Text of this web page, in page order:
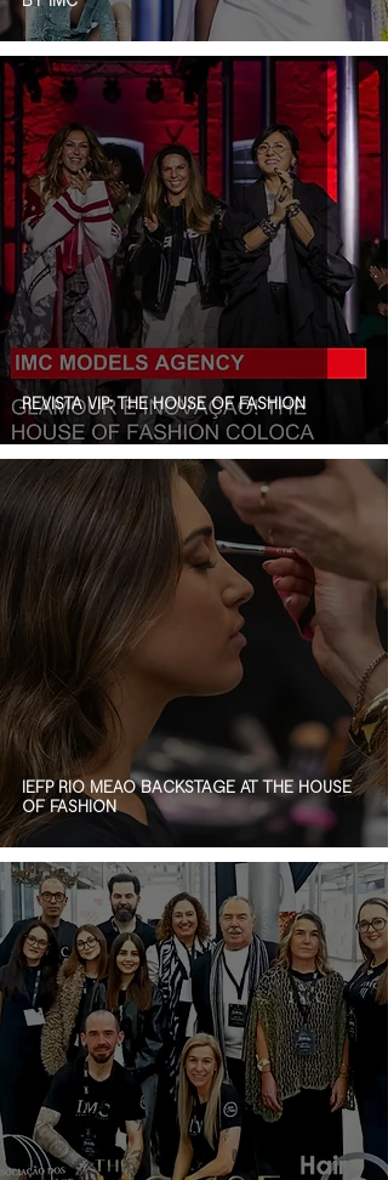
REVISTA VIP: THE HOUSE OF FASHION
IEFP RIO MEÃO BACKSTAGE AT THE HOUSE
OF FASHION